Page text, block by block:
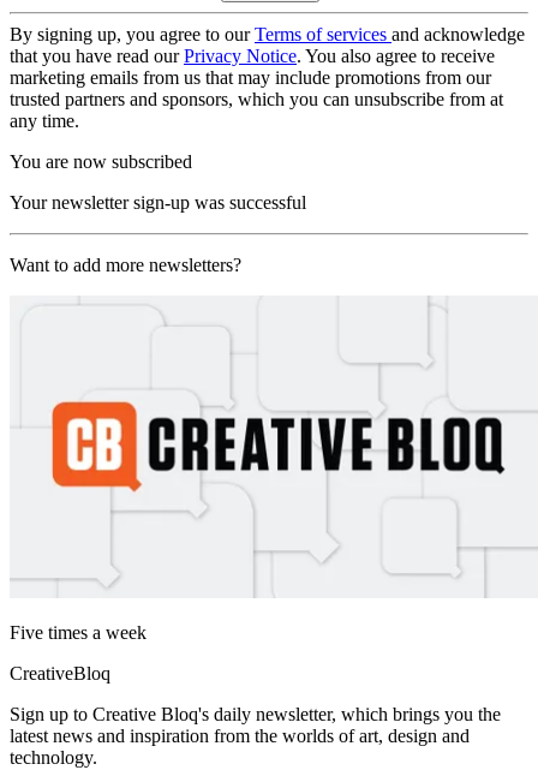
By signing up, you agree to ourTerms of services and acknowledge
that you have read ourPrivacy Notice. You also agree to receive
marketing emails from us that may include promotions from our
trusted partners and sponsors, which you can unsubscribe from at
any time.
You are now subscribed
Your newsletter sign-up was successful
Want to add more newsletters?
Five times a week
CreativeBloq
Sign up to Creative Bloq's daily newsletter, which brings you the
latest news and inspiration from the worlds of art, design and
technology.